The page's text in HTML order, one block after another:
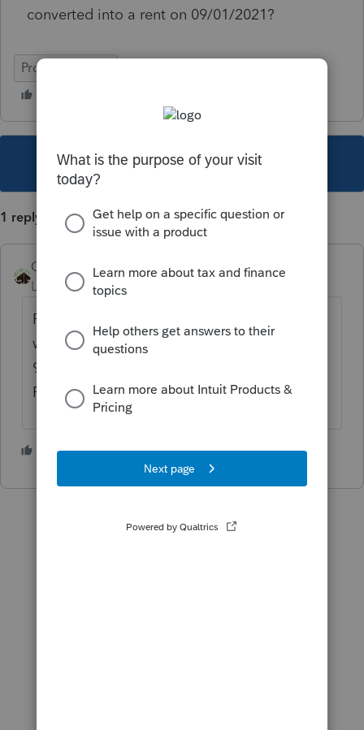
converted into a rent on 09/01/2021?
ProSeries Basic
This topic has been closed for replies.
1 reply
Camp1040
Level 10
Forum|Forum|4 years ago
Personal converted to rental, since the unit
was placed in service as a rental on
9/01/2021 I would enter 122 days rented at
FRV and zero days of personal use.
2 people like this